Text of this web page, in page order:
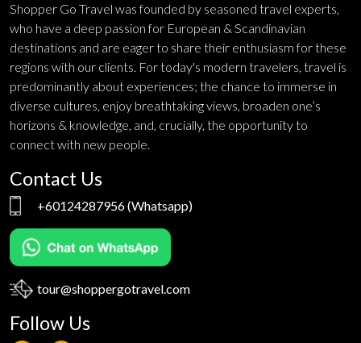
Shopper Go Travel was founded by seasoned travel experts,
who have a deep passion for European & Scandinavian
destinations and are eager to share their enthusiasm for these
regions with our clients. For today's modern travelers, travel is
predominantly about experiences; the chance to immerse in
diverse cultures, enjoy breathtaking views, broaden one’s
horizons & knowledge, and, crucially, the opportunity to
connect with new people.
Contact Us
+60124287956(Whatsapp)
tour@shoppergotravel.com
Follow Us